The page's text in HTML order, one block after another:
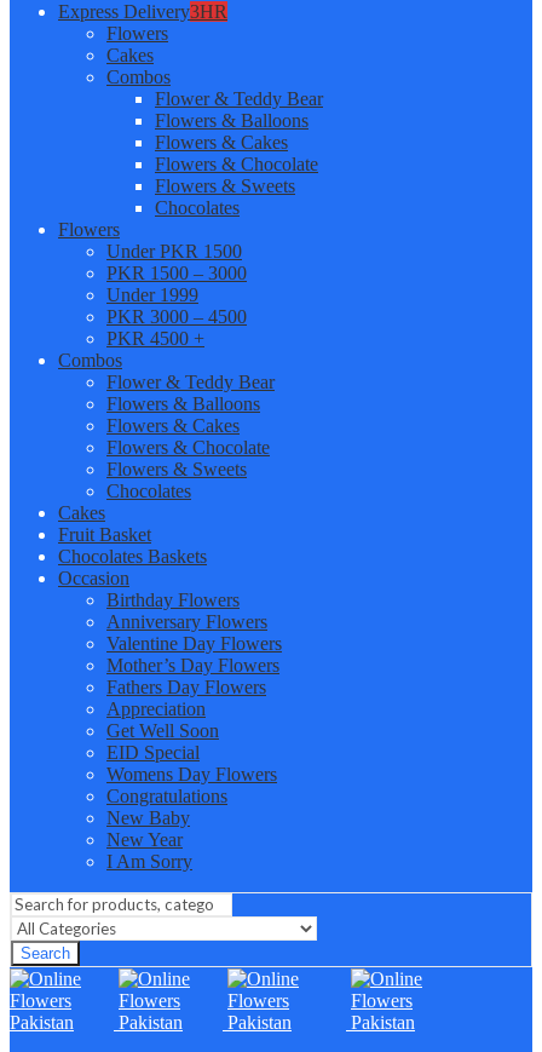
Express Delivery3HR
Flowers
Cakes
Combos
Flower & Teddy Bear
Flowers & Balloons
Flowers & Cakes
Flowers & Chocolate
Flowers & Sweets
Chocolates
Flowers
Under PKR 1500
PKR 1500 – 3000
Under 1999
PKR 3000 – 4500
PKR 4500 +
Combos
Flower & Teddy Bear
Flowers & Balloons
Flowers & Cakes
Flowers & Chocolate
Flowers & Sweets
Chocolates
Cakes
Fruit Basket
Chocolates Baskets
Occasion
Birthday Flowers
Anniversary Flowers
Valentine Day Flowers
Mother’s Day Flowers
Fathers Day Flowers
Appreciation
Get Well Soon
EID Special
Womens Day Flowers
Congratulations
New Baby
New Year
I Am Sorry
Search